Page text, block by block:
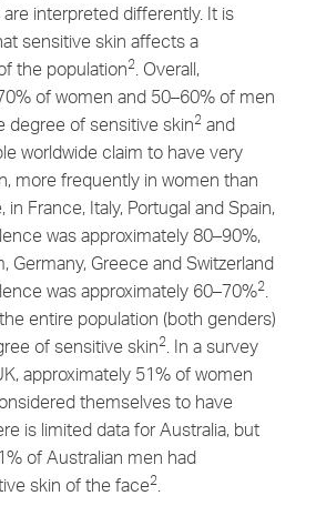
interpreted differently. It is
sensitive skin affects a
the population2 . Overall,
of women and 50–60% of men
degree of sensitive skin2 and
worldwide claim to have very
more frequently in women than
in France, Italy, Portugal and Spain,
was approximately 80–90%,
Germany, Greece and Switzerland
was approximately 60–70%2
entire population (both genders)
of sensitive skin2 . In a survey
approximately 51% of women
themselves to have
is limited data for Australia, but
of Australian men had
skin of the face2